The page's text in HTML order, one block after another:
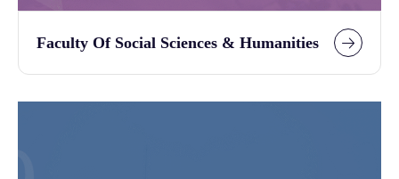
Faculty Of Social Sciences & Humanities